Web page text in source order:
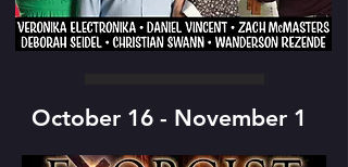
October 16 - November 1